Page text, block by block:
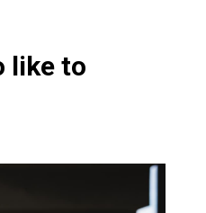
like to